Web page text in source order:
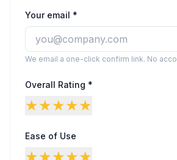
Your email *
We email a one-click confirm link. No
Overall Rating *
★★★★★
Ease of Use